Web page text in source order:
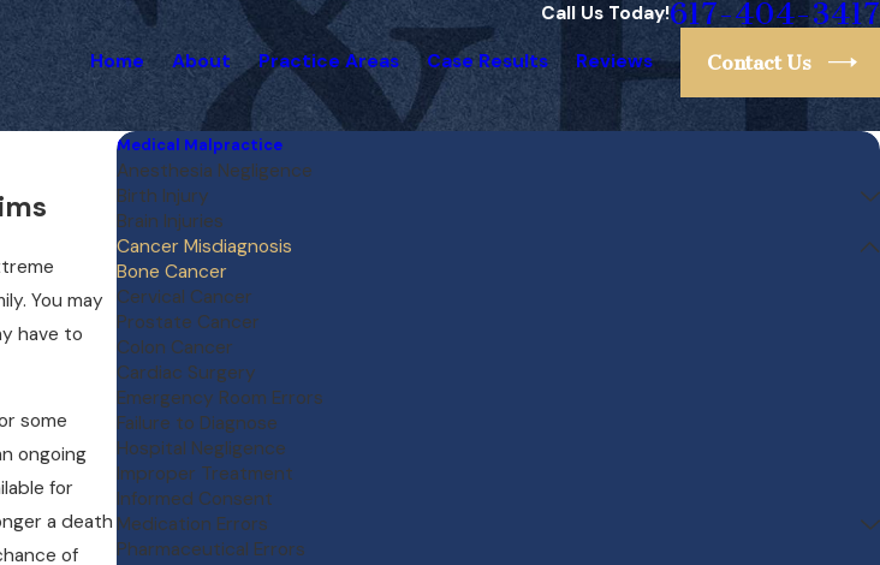
Call Us Today!617-404-3417
Home About Practice Areas Case Results Reviews Contact Us
You may
have to
some
ongoing
for
a death
of
Medical Malpractice
Anesthesia Negligence
Birth Injury
Brain Injuries
Cancer Misdiagnosis
Bone Cancer
Cervical Cancer
Prostate Cancer
Colon Cancer
Cardiac Surgery
Emergency Room Errors
Failure to Diagnose
Hospital Negligence
Improper Treatment
Informed Consent
Medication Errors
Pharmaceutical Errors